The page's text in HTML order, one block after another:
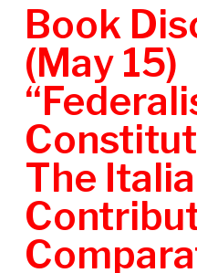
Book
(May 15)
The